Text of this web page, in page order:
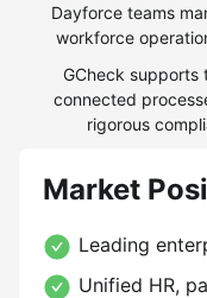
Dayforce teams
workforce
GCheck supports
connected
rigorous
Market
Leading
Unified HR,